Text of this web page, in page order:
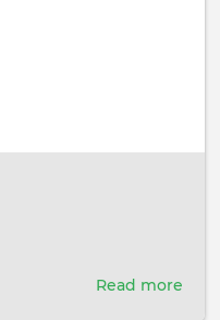
Read more